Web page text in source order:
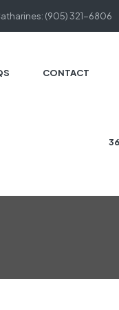
(905) 321-6806
CONTACT